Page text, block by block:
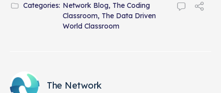
Categories: Network Blog, The Coding
Classroom, The Data Driven
World Classroom
The Network